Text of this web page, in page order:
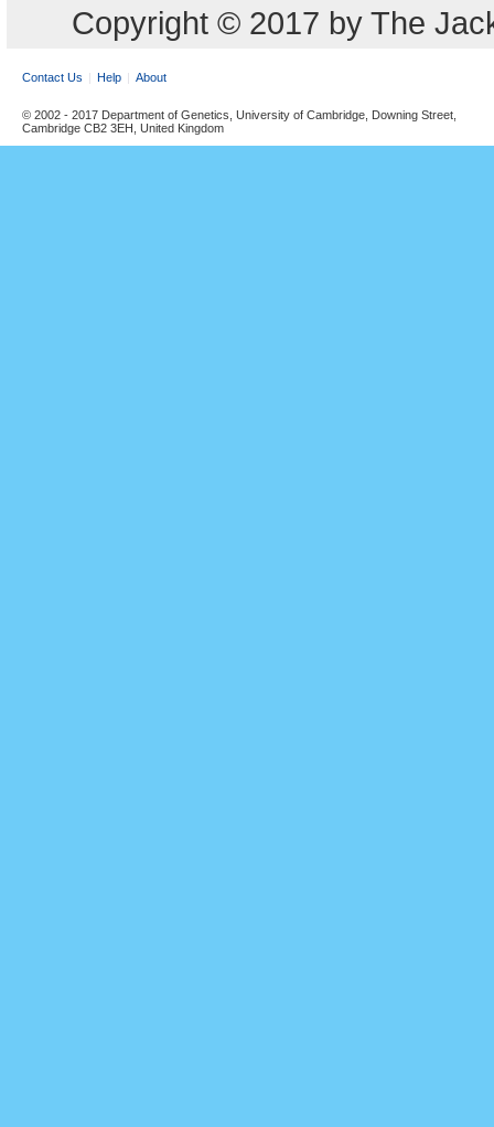
Copyright © 2017 by The
Contact Us Help About
© 2002 - 2017 Department of Genetics, University of Cambridge, Downing Street,
Cambridge CB2 3EH, United Kingdom